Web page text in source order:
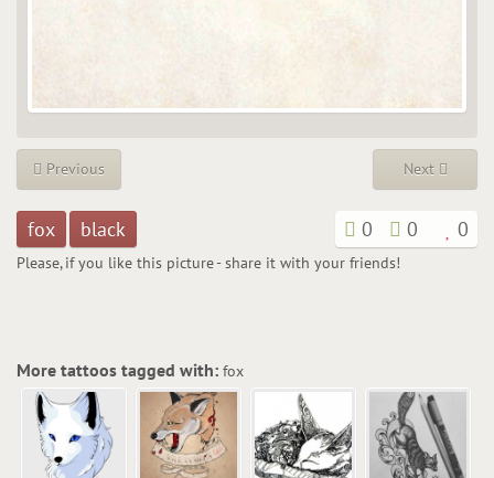
Previous Next
fox black 0 0 0
Please, if you like this picture - share it with your friends!
More tattoos tagged with: fox